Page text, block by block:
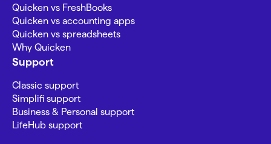
Quicken vs FreshBooks
Quicken vs accounting apps
Quicken vs spreadsheets
Why Quicken
Support
Classic support
Simplifi support
Business & Personal support
LifeHub support